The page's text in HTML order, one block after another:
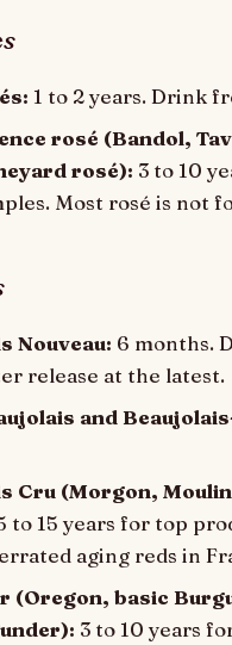
1 to 2 years. Drink
rosé (Bandol,
rosé): 3 to 10
Most rosé is not
Nouveau: 6 months.
release at the latest.
and
Cru (Morgon,
to 15 years for top
aging reds in
(Oregon, basic
3 to 10 years